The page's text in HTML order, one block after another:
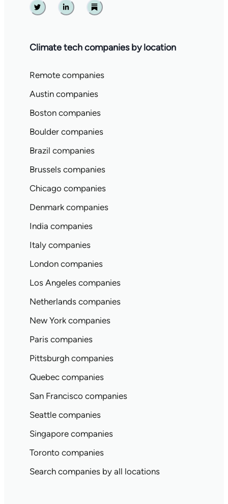
Twitter Linkedin Substack
Climate tech companies by location
Remote companies
Austin companies
Boston companies
Boulder companies
Brazil companies
Brussels companies
Chicago companies
Denmark companies
India companies
Italy companies
London companies
Los Angeles companies
Netherlands companies
New York companies
Paris companies
Pittsburgh companies
Quebec companies
San Francisco companies
Seattle companies
Singapore companies
Toronto companies
Search companies by all locations